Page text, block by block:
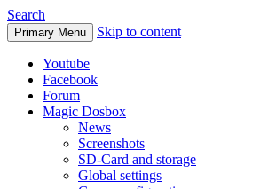
Search
Primary Menu Skip to content
Youtube
Facebook
Forum
Magic Dosbox
News
Screenshots
SD-Card and storage
Global settings